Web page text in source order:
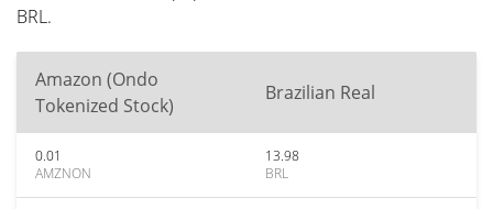
BRL.
Amazon (Ondo
Tokenized Stock)
Brazilian Real
0.01
AMZNON
13.98
BRL